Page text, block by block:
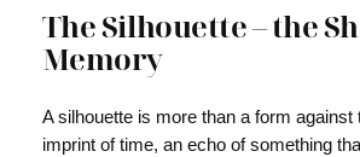
The Silhouette – the
Memory
A silhouette is more than a form against
imprint of time, an echo of something